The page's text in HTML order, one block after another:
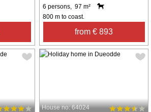
6 persons, 97 m²
800 m to coast.
from € 893
House no: 64024